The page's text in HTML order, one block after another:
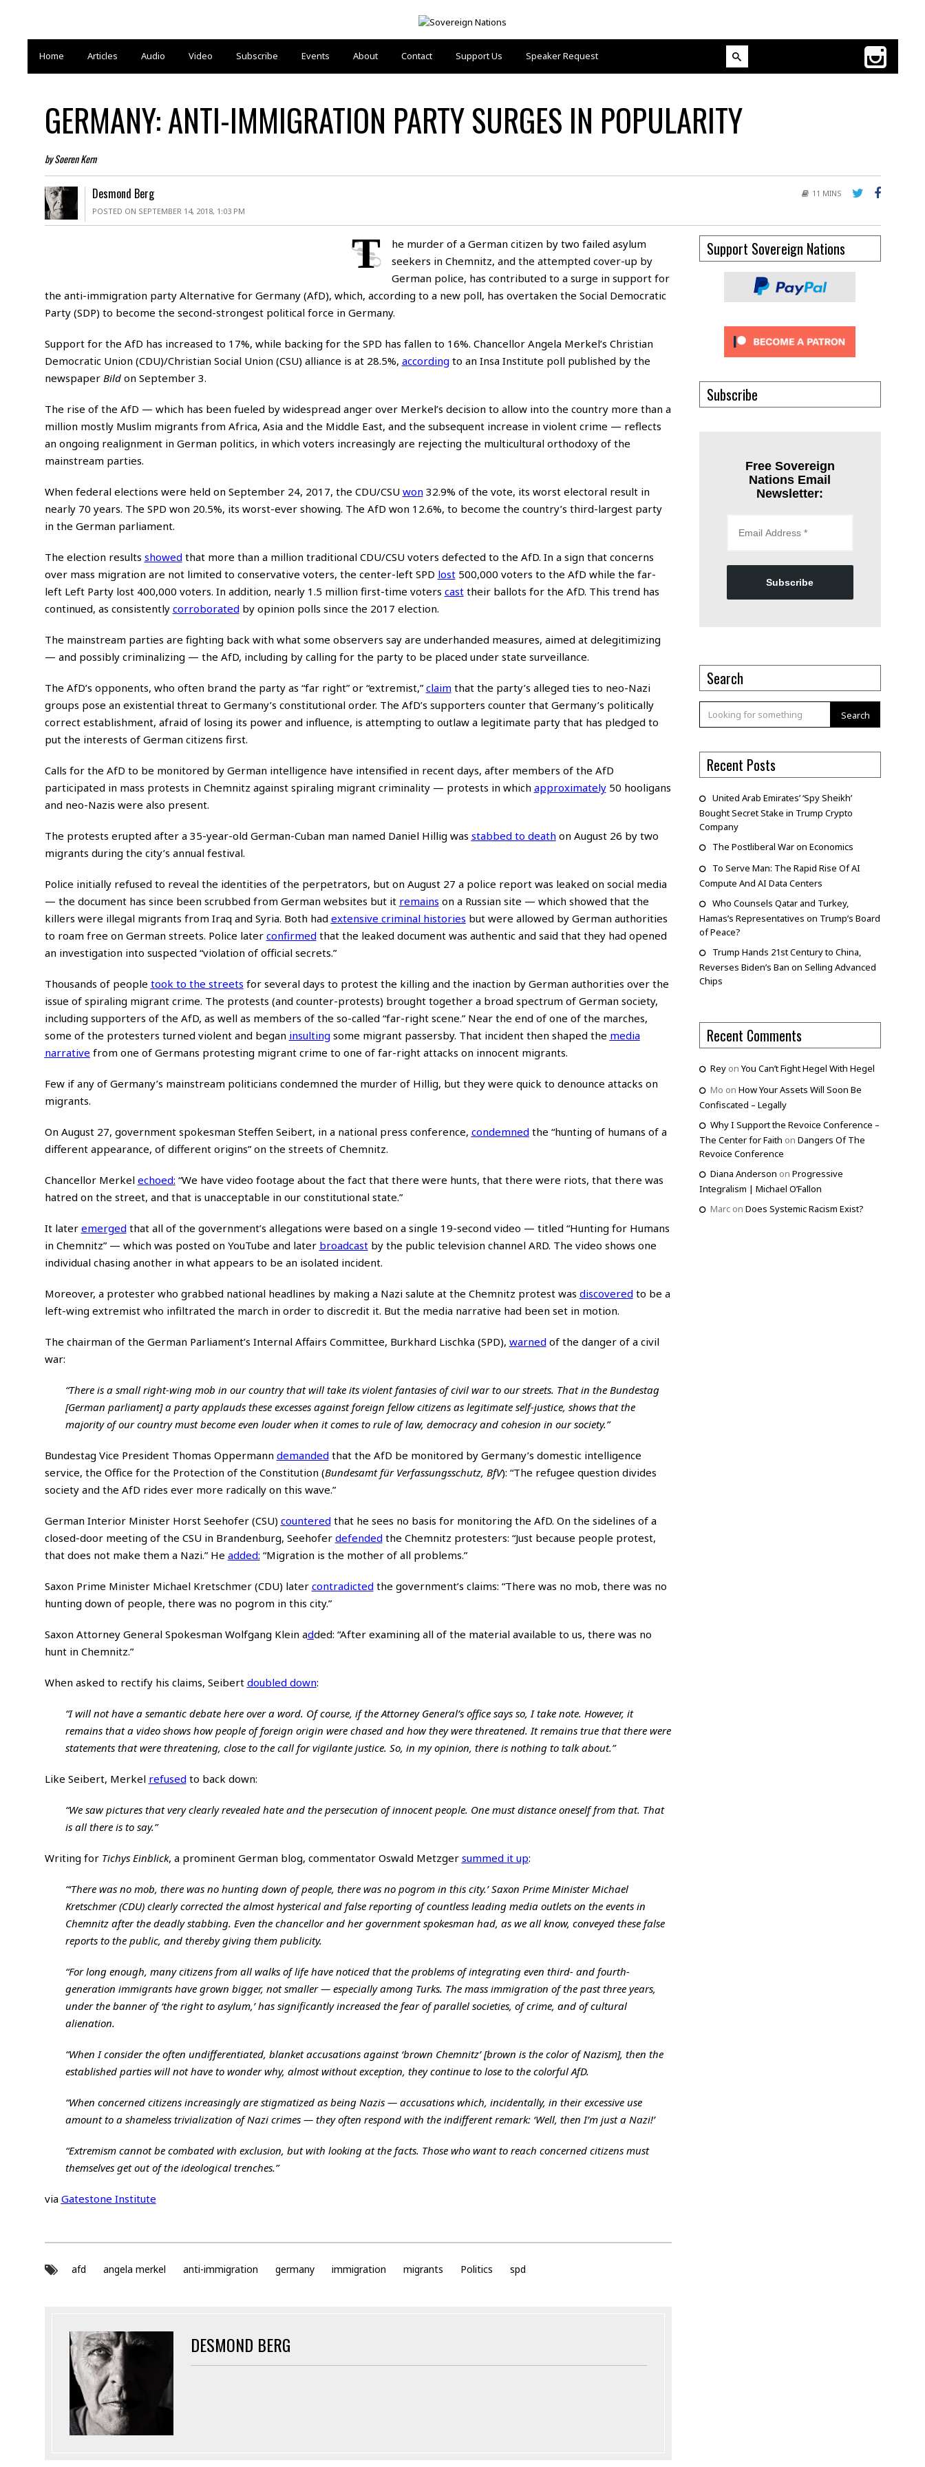
Home Articles Audio Video Subscribe Events About Contact Support Us Speaker Request
GERMANY: ANTI-IMMIGRATION PARTY SURGES IN POPULARITY
by Soeren Kern
Desmond Berg
POSTED ON SEPTEMBER 14, 2018, 1:03 PM
11 MINS
T
he murder of a German citizen by two failed asylum
seekers in Chemnitz, and the attempted cover-up by
German police, has contributed to a surge in support for
the anti-immigration party Alternative for Germany (AfD), which, according to a new poll, has overtaken the Social Democratic
Party (SDP) to become the second-strongest political force in Germany.
Support for the AfD has increased to 17%, while backing for the SPD has fallen to 16%. Chancellor Angela Merkel’s Christian
Democratic Union (CDU)/Christian Social Union (CSU) alliance is at 28.5%, according to an Insa Institute poll published by the
newspaper Bildon September 3.
The rise of the AfD — which has been fueled by widespread anger over Merkel’s decision to allow into the country more than a
million mostly Muslim migrants from Africa, Asia and the Middle East, and the subsequent increase in violent crime — reflects
an ongoing realignment in German politics, in which voters increasingly are rejecting the multicultural orthodoxy of the
mainstream parties.
When federal elections were held on September 24, 2017, the CDU/CSU won 32.9% of the vote, its worst electoral result in
nearly 70 years. The SPD won 20.5%, its worst-ever showing. The AfD won 12.6%, to become the country’s third-largest party
in the German parliament.
The election results showed that more than a million traditional CDU/CSU voters defected to the AfD. In a sign that concerns
over mass migration are not limited to conservative voters, the center-left SPD lost500,000 voters to the AfD while the far-
left Left Party lost 400,000 voters. In addition, nearly 1.5 million first-time voters casttheir ballots for the AfD. This trend has
continued, as consistently corroborated by opinion polls since the 2017 election.
The mainstream parties are fighting back with what some observers say are underhanded measures, aimed at delegitimizing
— and possibly criminalizing — the AfD, including by calling for the party to be placed under state surveillance.
The AfD’s opponents, who often brand the party as “far right” or “extremist,” claim that the party’s alleged ties to neo-Nazi
groups pose an existential threat to Germany’s constitutional order. The AfD’s supporters counter that Germany’s politically
correct establishment, afraid of losing its power and influence, is attempting to outlaw a legitimate party that has pledged to
put the interests of German citizens first.
Calls for the AfD to be monitored by German intelligence have intensified in recent days, after members of the AfD
participated in mass protests in Chemnitz against spiraling migrant criminality — protests in which approximately50 hooligans
and neo-Nazis were also present.
The protests erupted after a 35-year-old German-Cuban man named Daniel Hillig was stabbed to death on August 26 by two
migrants during the city’s annual festival.
Police initially refused to reveal the identities of the perpetrators, but on August 27 a police report was leaked on social media
— the document has since been scrubbed from German websites but it remains on a Russian site — which showed that the
killers were illegal migrants from Iraq and Syria. Both had extensive criminal histories but were allowed by German authorities
to roam free on German streets. Police later confirmed that the leaked document was authentic and said that they had opened
an investigation into suspected “violation of official secrets.”
Thousands of people took to the streets for several days to protest the killing and the inaction by German authorities over the
issue of spiraling migrant crime. The protests (and counter-protests) brought together a broad spectrum of German society,
including supporters of the AfD, as well as members of the so-called “far-right scene.” Near the end of one of the marches,
some of the protesters turned violent and began insulting some migrant passersby. That incident then shaped the media
narrative from one of Germans protesting migrant crime to one of far-right attacks on innocent migrants.
Few if any of Germany’s mainstream politicians condemned the murder of Hillig, but they were quick to denounce attacks on
migrants.
On August 27, government spokesman Steffen Seibert, in a national press conference, condemned the “hunting of humans of a
different appearance, of different origins” on the streets of Chemnitz.
Chancellor Merkel echoed: “We have video footage about the fact that there were hunts, that there were riots, that there was
hatred on the street, and that is unacceptable in our constitutional state.”
It later emerged that all of the government’s allegations were based on a single 19-second video — titled “Hunting for Humans
in Chemnitz” — which was posted on YouTube and later broadcastby the public television channel ARD. The video shows one
individual chasing another in what appears to be an isolated incident.
Moreover, a protester who grabbed national headlines by making a Nazi salute at the Chemnitz protest was discovered to be a
left-wing extremist who infiltrated the march in order to discredit it. But the media narrative had been set in motion.
The chairman of the German Parliament’s Internal Affairs Committee, Burkhard Lischka (SPD), warned of the danger of a civil
war:
“There is a small right-wing mob in our country that will take its violent fantasies of civil war to our streets. That in the Bundestag
[German parliament] a party applauds these excesses against foreign fellow citizens as legitimate self-justice, shows that the
majority of our country must become even louder when it comes to rule of law, democracy and cohesion in our society.”
Bundestag Vice President Thomas Oppermann demanded that the AfD be monitored by Germany’s domestic intelligence
service, the Office for the Protection of the Constitution (Bundesamt für Verfassungsschutz, BfV): “The refugee question divides
society and the AfD rides ever more radically on this wave.”
German Interior Minister Horst Seehofer (CSU) countered that he sees no basis for monitoring the AfD. On the sidelines of a
closed-door meeting of the CSU in Brandenburg, Seehofer defended the Chemnitz protesters: “Just because people protest,
that does not make them a Nazi.” He added: “Migration is the mother of all problems.”
Saxon Prime Minister Michael Kretschmer (CDU) later contradicted the government’s claims: “There was no mob, there was no
hunting down of people, there was no pogrom in this city.”
Saxon Attorney General Spokesman Wolfgang Klein added: “After examining all of the material available to us, there was no
hunt in Chemnitz.”
When asked to rectify his claims, Seibert doubled down:
“I will not have a semantic debate here over a word. Of course, if the Attorney General’s office says so, I take note. However, it
remains that a video shows how people of foreign origin were chased and how they were threatened. It remains true that there were
statements that were threatening, close to the call for vigilante justice. So, in my opinion, there is nothing to talk about.”
Like Seibert, Merkel refused to back down:
“We saw pictures that very clearly revealed hate and the persecution of innocent people. One must distance oneself from that. That
is all there is to say.”
Writing for Tichys Einblick, a prominent German blog, commentator Oswald Metzger summed it up:
“‘There was no mob, there was no hunting down of people, there was no pogrom in this city.’ Saxon Prime Minister Michael
Kretschmer (CDU) clearly corrected the almost hysterical and false reporting of countless leading media outlets on the events in
Chemnitz after the deadly stabbing. Even the chancellor and her government spokesman had, as we all know, conveyed these false
reports to the public, and thereby giving them publicity.
“For long enough, many citizens from all walks of life have noticed that the problems of integrating even third- and fourth-
generation immigrants have grown bigger, not smaller — especially among Turks. The mass immigration of the past three years,
under the banner of ‘the right to asylum,’ has significantly increased the fear of parallel societies, of crime, and of cultural
alienation.
“When I consider the often undifferentiated, blanket accusations against ‘brown Chemnitz’ [brown is the color of Nazism], then the
established parties will not have to wonder why, almost without exception, they continue to lose to the colorful AfD.
“When concerned citizens increasingly are stigmatized as being Nazis — accusations which, incidentally, in their excessive use
amount to a shameless trivialization of Nazi crimes — they often respond with the indifferent remark: ‘Well, then I’m just a Nazi!’
“Extremism cannot be combated with exclusion, but with looking at the facts. Those who want to reach concerned citizens must
themselves get out of the ideological trenches.”
via Gatestone Institute
afd angela merkel anti-immigration germany immigration migrants Politics spd
DESMOND BERG
Support Sovereign Nations
Subscribe
Free Sovereign
Nations Email
Newsletter:
Subscribe
Search
Search
Recent Posts
United Arab Emirates’ ‘Spy Sheikh’
Bought Secret Stake in Trump Crypto
Company
The Postliberal War on Economics
To Serve Man: The Rapid Rise Of AI
Compute And AI Data Centers
Who Counsels Qatar and Turkey,
Hamas’s Representatives on Trump’s Board
of Peace?
Trump Hands 21st Century to China,
Reverses Biden’s Ban on Selling Advanced
Chips
Recent Comments
Reyon You Can’t Fight Hegel With Hegel
Mo on How Your Assets Will Soon Be
Confiscated – Legally
Why I Support the Revoice Conference –
The Center for Faith on Dangers Of The
Revoice Conference
Diana Anderson on Progressive
Integralism | Michael O’Fallon
Marcon Does Systemic Racism Exist?